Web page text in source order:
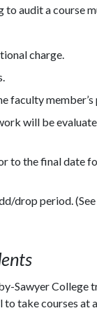
audit a course
charge.
faculty member’s
will be
to the final date
drop period.
Sawyer College
take courses at